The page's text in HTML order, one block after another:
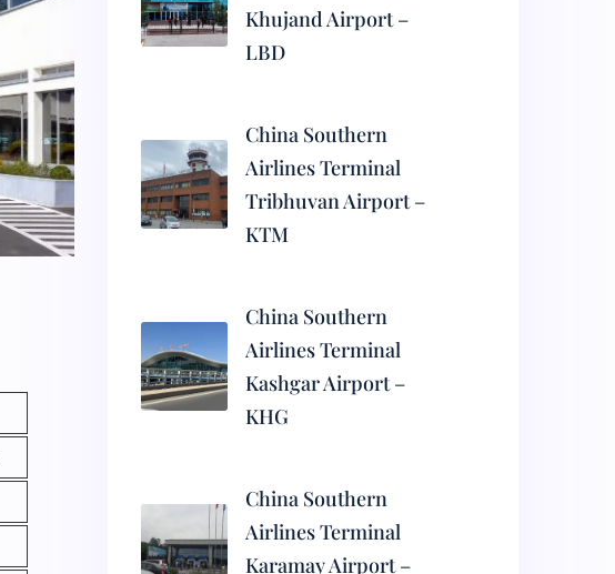
Khujand Airport –
LBD
China Southern
Airlines Terminal
Tribhuvan Airport –
KTM
China Southern
Airlines Terminal
Kashgar Airport –
KHG
China Southern
Airlines Terminal
Karamay Airport –